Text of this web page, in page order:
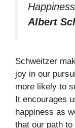
Albert
Schweitzer
joy in our
more likely to
It encourages
happiness as
that our path